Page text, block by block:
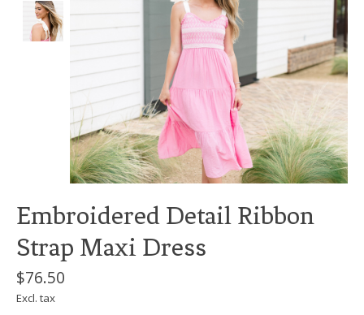
Embroidered Detail Ribbon
Strap Maxi Dress
$76.50
Excl. tax